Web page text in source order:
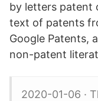
by letters patent
text of patents
Google Patents,
non-patent
2020-01-06 ·